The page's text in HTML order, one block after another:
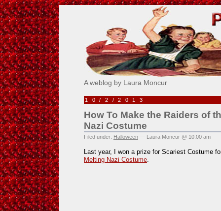
Pick Me!
A weblog by Laura Moncur
10/2/2013
How To Make the Raiders of
Nazi Costume
Filed under: Halloween — Laura Moncur @ 10:00 am
Last year, I won a prize for Scariest Costume
Melting Nazi Costume